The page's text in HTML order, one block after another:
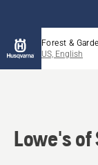
Forest &
US, English
Lowe's of